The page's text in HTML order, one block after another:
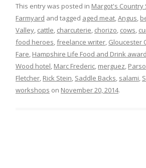
This entry was posted in Margot's Country
Farmyard and tagged aged meat,Angus,
Valley, cattle, charcuterie, chorizo, cows,
food heroes,freelance writer, Gloucester
Fare, Hampshire Life Food and Drink
Wood hotel, Marc Frederic, merguez,
Fletcher, Rick Stein, Saddle Backs, salami,
workshops on November 20, 2014.